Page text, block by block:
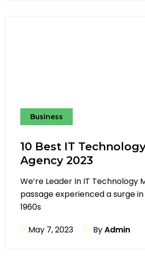
Business
10 Best IT
Agency 2023
We’re Leader In IT Technology
passage experienced a surge
1960s
May 7, 2023
ByAdmin